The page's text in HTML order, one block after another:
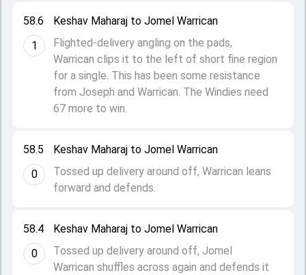
58.4
0
Keshav Maharaj to Jomel Warrican
Tossed up delivery around off, Jomel
Warrican shuffles across again and defends it
58.5
0
Keshav Maharaj to Jomel Warrican
Tossed up delivery around off, Warrican leans
forward and defends.
58.6
1
Keshav Maharaj to Jomel Warrican
Flighted-delivery angling on the pads,
Warrican clips it to the left of short fine region
for a single. This has been some resistance
from Joseph and Warrican. The Windies need
67 more to win.